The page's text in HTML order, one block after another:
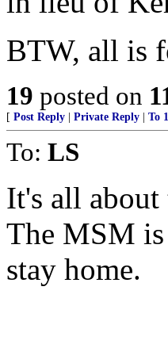
BTW, all is
19 posted on
[ Post Reply Private Reply To 1
To: LS
It's all
The MSM
stay home.